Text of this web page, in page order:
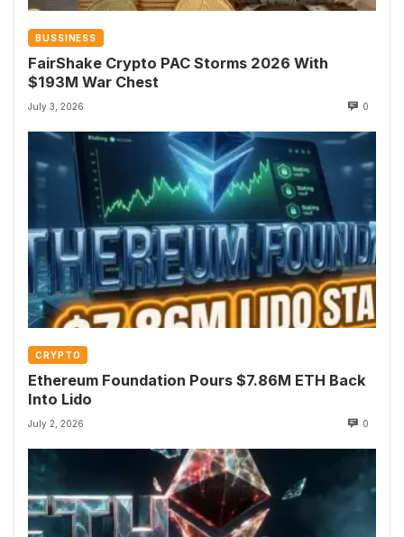
BUSSINESS
FairShake Crypto PAC Storms 2026 With
$193M War Chest
July 3, 2026 0
CRYPTO
Ethereum Foundation Pours $7.86M ETH Back
Into Lido
July 2, 2026 0